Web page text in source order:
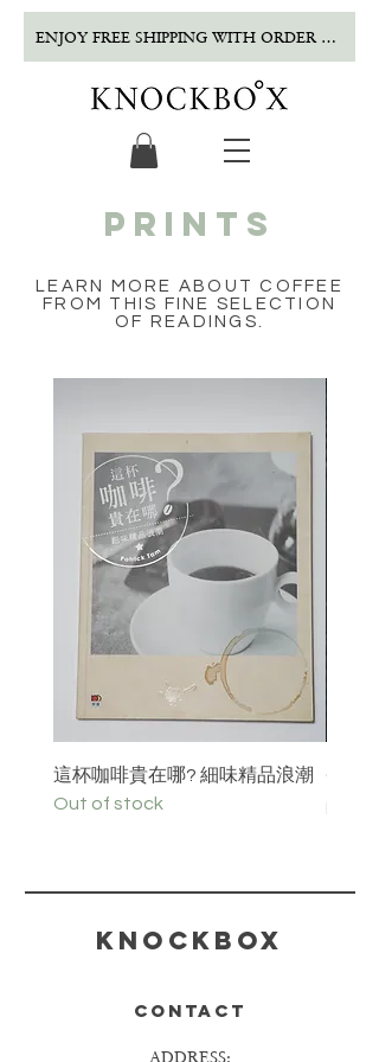
ENJOY FREE SHIPPING WITH ORDER OVER $500!
PRINTS
LEARN MORE ABOUT COFFEE
FROM THIS FINE SELECTION
OF READINGS.
這杯咖啡貴在哪? 細味精品浪潮
Out of stock
KNOCKBOX
CONTACT
ADDRESS: